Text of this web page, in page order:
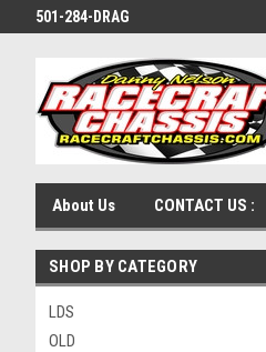
501-284-DRAG
About Us CONTACT US :
SHOP BY CATEGORY
LDS
OLD